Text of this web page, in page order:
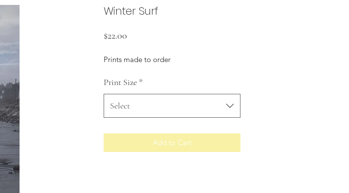
Winter Surf
$22.00
Prints made to order
Print Size *
Select
Add to Cart